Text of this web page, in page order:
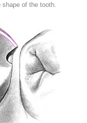
shape of the tooth.